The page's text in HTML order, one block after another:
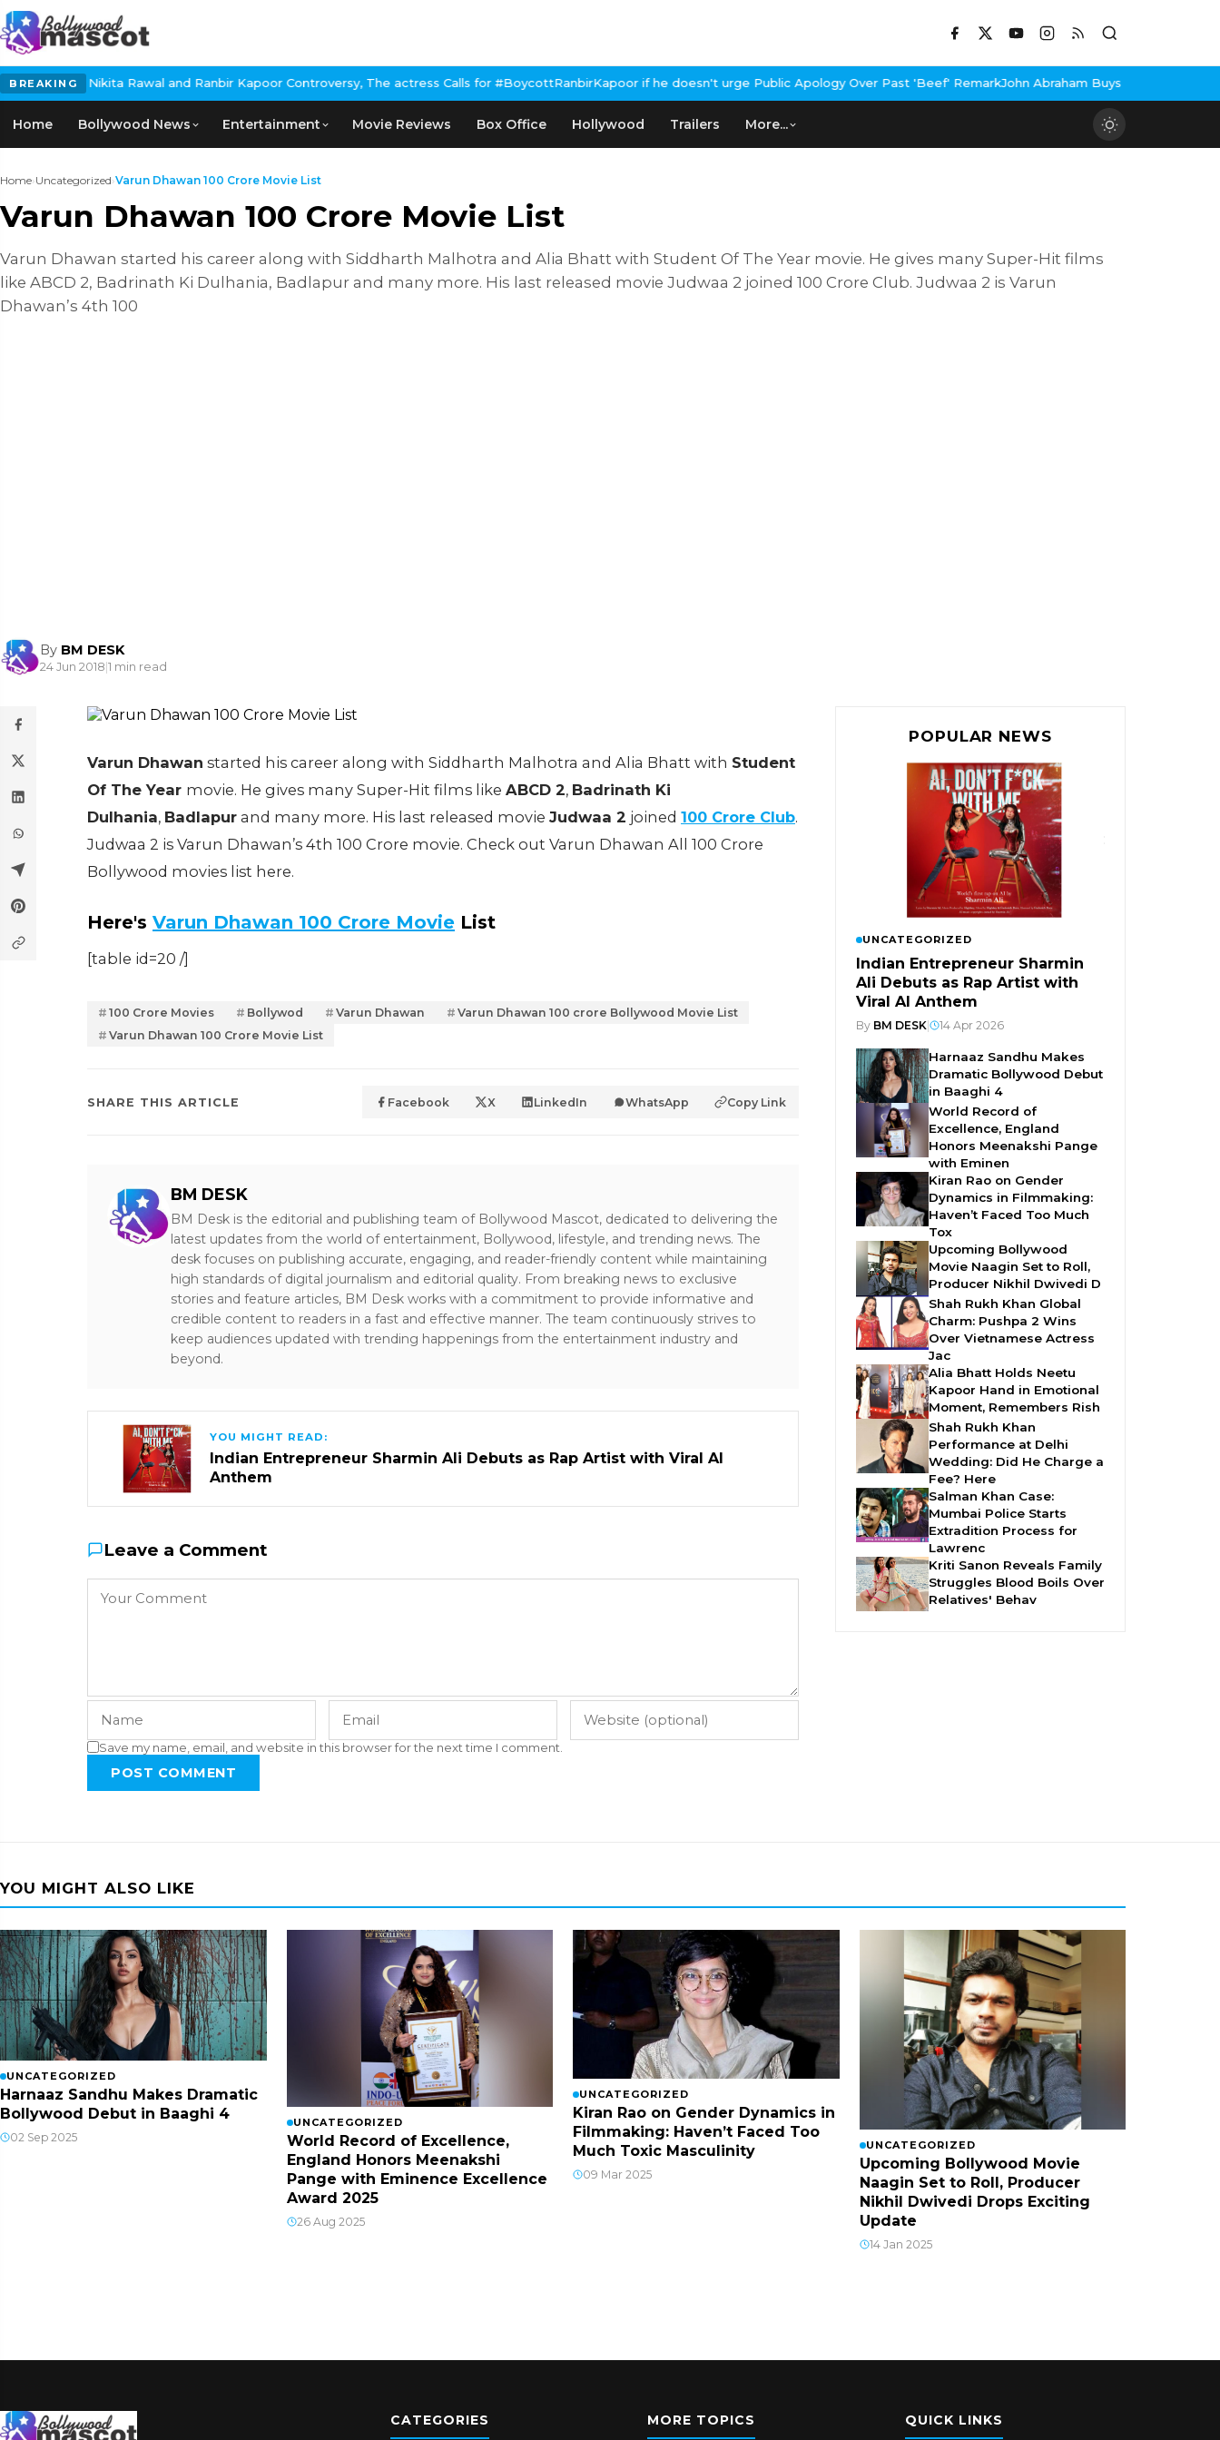
BREAKING
Nikita Rawal and Ranbir Kapoor Controversy, The actress Calls for #BoycottRanbirKapoor if he doesn't urge Public Apology Over Past 'Beef' RemarkJohn Abraham Buys Luxury Bungalow In
Home Bollywood News Entertainment Movie Reviews Box Office Hollywood Trailers More...
Home›Uncategorized›Varun Dhawan 100 Crore Movie List
Varun Dhawan 100 Crore Movie List
Varun Dhawan started his career along with Siddharth Malhotra and Alia Bhatt with Student Of The Year movie. He gives many Super-Hit films
like ABCD 2, Badrinath Ki Dulhania, Badlapur and many more. His last released movie Judwaa 2 joined 100 Crore Club. Judwaa 2 is Varun
Dhawan’s 4th 100
By BM DESK
24 Jun 2018|1 min read
Varun Dhawan started his career along with Siddharth Malhotra and Alia Bhatt with Student
Of The Year movie. He gives many Super-Hit films like ABCD 2, Badrinath Ki
Dulhania, Badlapur and many more. His last released movie Judwaa 2 joined 100 Crore Club.
Judwaa 2 is Varun Dhawan’s 4th 100 Crore movie. Check out Varun Dhawan All 100 Crore
Bollywood movies list here.
Here's Varun Dhawan 100 Crore Movie List
[table id=20 /]
100 Crore Movies Bollywod Varun Dhawan
Varun Dhawan 100 crore Bollywood Movie List
Varun Dhawan 100 Crore Movie List
SHARE THIS ARTICLE Facebook X LinkedIn WhatsApp Copy Link
BM DESK
BM Desk is the editorial and publishing team of Bollywood Mascot, dedicated to delivering the
latest updates from the world of entertainment, Bollywood, lifestyle, and trending news. The
desk focuses on publishing accurate, engaging, and reader-friendly content while maintaining
high standards of digital journalism and editorial quality. From breaking news to exclusive
stories and feature articles, BM Desk works with a commitment to provide informative and
credible content to readers in a fast and effective manner. The team continuously strives to
keep audiences updated with trending happenings from the entertainment industry and
beyond.
YOU MIGHT READ:
Indian Entrepreneur Sharmin Ali Debuts as Rap Artist with Viral AI
Anthem
Leave a Comment
Save my name, email, and website in this browser for the next time I comment.
POST COMMENT
POPULAR NEWS
UNCATEGORIZED
Indian Entrepreneur Sharmin
Ali Debuts as Rap Artist with
Viral AI Anthem
By BM DESK 14 Apr 2026
Harnaaz Sandhu Makes
Dramatic Bollywood Debut
in Baaghi 4
World Record of
Excellence, England
Honors Meenakshi Pange
with Eminen
Kiran Rao on Gender
Dynamics in Filmmaking:
Haven’t Faced Too Much
Tox
Upcoming Bollywood
Movie Naagin Set to Roll,
Producer Nikhil Dwivedi D
Shah Rukh Khan Global
Charm: Pushpa 2 Wins
Over Vietnamese Actress
Jac
Alia Bhatt Holds Neetu
Kapoor Hand in Emotional
Moment, Remembers Rish
Shah Rukh Khan
Performance at Delhi
Wedding: Did He Charge a
Fee? Here
Salman Khan Case:
Mumbai Police Starts
Extradition Process for
Lawrenc
Kriti Sanon Reveals Family
Struggles Blood Boils Over
Relatives' Behav
YOU MIGHT ALSO LIKE
UNCATEGORIZED
Harnaaz Sandhu Makes Dramatic
Bollywood Debut in Baaghi 4
02 Sep 2025
UNCATEGORIZED
World Record of Excellence,
England Honors Meenakshi
Pange with Eminence Excellence
Award 2025
26 Aug 2025
UNCATEGORIZED
Kiran Rao on Gender Dynamics in
Filmmaking: Haven’t Faced Too
Much Toxic Masculinity
09 Mar 2025
UNCATEGORIZED
Upcoming Bollywood Movie
Naagin Set to Roll, Producer
Nikhil Dwivedi Drops Exciting
Update
14 Jan 2025
CATEGORIES MORE TOPICS QUICK LINKS